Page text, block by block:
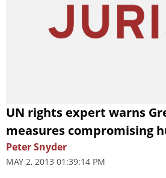
UN rights expert warns
measures compromising
Peter Snyder
MAY 2, 2013 01:39:14 PM